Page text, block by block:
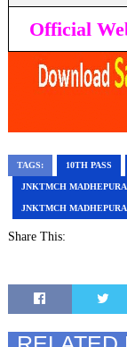
Official
TAGS: 10TH PASS
JNKTMCH MADHEPURA
JNKTMCH
Share This: